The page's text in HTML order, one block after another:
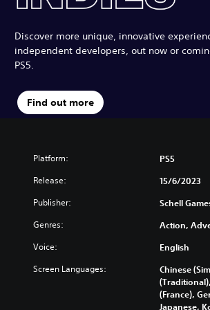
Discover more unique, innovative
independent developers, out now or
PS5.
Find out more
Platform: PS5
Release: 15/6/2023
Publisher: Schell
Genres: Action,
Voice: English
Screen Languages:
Chinese
(France),
Japanese,